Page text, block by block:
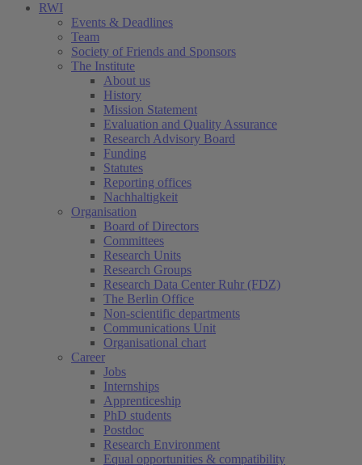
RWI
Events & Deadlines
Team
Society of Friends and Sponsors
The Institute
About us
History
Mission Statement
Evaluation and Quality Assurance
Research Advisory Board
Funding
Statutes
Reporting offices
Nachhaltigkeit
Organisation
Board of Directors
Committees
Research Units
Research Groups
Research Data Center Ruhr (FDZ)
The Berlin Office
Non-scientific departments
Communications Unit
Organisational chart
Career
Jobs
Internships
Apprenticeship
PhD students
Postdoc
Research Environment
Equal opportunities & compatibility